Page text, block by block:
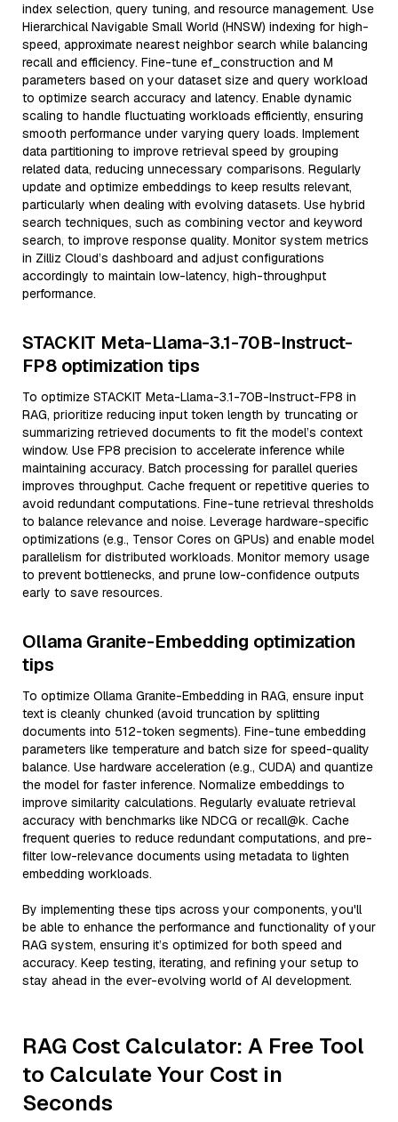
index selection, query tuning, and resource management. Use
Hierarchical Navigable Small World (HNSW) indexing for high-
speed, approximate nearest neighbor search while balancing
recall and efficiency. Fine-tune ef_construction and M
parameters based on your dataset size and query workload
to optimize search accuracy and latency. Enable dynamic
scaling to handle fluctuating workloads efficiently, ensuring
smooth performance under varying query loads. Implement
data partitioning to improve retrieval speed by grouping
related data, reducing unnecessary comparisons. Regularly
update and optimize embeddings to keep results relevant,
particularly when dealing with evolving datasets. Use hybrid
search techniques, such as combining vector and keyword
search, to improve response quality. Monitor system metrics
in Zilliz Cloud’s dashboard and adjust configurations
accordingly to maintain low-latency, high-throughput
performance.
STACKIT Meta-Llama-3.1-70B-Instruct-
FP8 optimization tips
To optimize STACKIT Meta-Llama-3.1-70B-Instruct-FP8 in
RAG, prioritize reducing input token length by truncating or
summarizing retrieved documents to fit the model’s context
window. Use FP8 precision to accelerate inference while
maintaining accuracy. Batch processing for parallel queries
improves throughput. Cache frequent or repetitive queries to
avoid redundant computations. Fine-tune retrieval thresholds
to balance relevance and noise. Leverage hardware-specific
optimizations (e.g., Tensor Cores on GPUs) and enable model
parallelism for distributed workloads. Monitor memory usage
to prevent bottlenecks, and prune low-confidence outputs
early to save resources.
Ollama Granite-Embedding optimization
tips
To optimize Ollama Granite-Embedding in RAG, ensure input
text is cleanly chunked (avoid truncation by splitting
documents into 512-token segments). Fine-tune embedding
parameters like temperature and batch size for speed-quality
balance. Use hardware acceleration (e.g., CUDA) and quantize
the model for faster inference. Normalize embeddings to
improve similarity calculations. Regularly evaluate retrieval
accuracy with benchmarks like NDCG or recall@k. Cache
frequent queries to reduce redundant computations, and pre-
filter low-relevance documents using metadata to lighten
embedding workloads.
By implementing these tips across your components, you'll
be able to enhance the performance and functionality of your
RAG system, ensuring it’s optimized for both speed and
accuracy. Keep testing, iterating, and refining your setup to
stay ahead in the ever-evolving world of AI development.
RAG Cost Calculator: A Free Tool
to Calculate Your Cost in
Seconds